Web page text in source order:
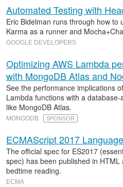
Automated Testing with
Eric Bidelman runs through how to
Karma as a runner and
GOOGLE DEVELOPERS
Optimizing AWS Lambda
with MongoDB Atlas and
See the performance implications
Lambda functions with a
like MongoDB Atlas.
MONGODB SPONSOR
ECMAScript 2017
The official spec for ES2017
spec) has been published in HTML
bedtime reading.
ECMA